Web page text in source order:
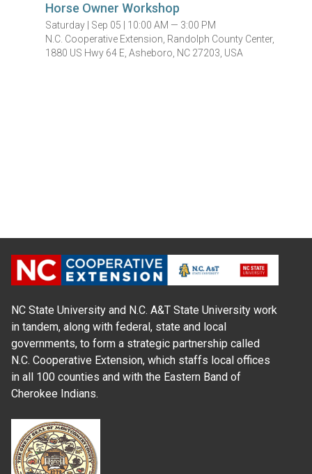
Horse Owner Workshop
Saturday | Sep 05 | 10:00 AM — 3:00 PM
N.C. Cooperative Extension, Randolph County Center,
1880 US Hwy 64 E, Asheboro, NC 27203, USA
NC State University and N.C. A&T State University work
in tandem, along with federal, state and local
governments, to form a strategic partnership called
N.C. Cooperative Extension, which staffs local offices
in all 100 counties and with the Eastern Band of
Cherokee Indians.